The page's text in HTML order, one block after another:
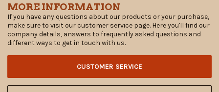
MORE INFORMATION
If you have any questions about our products or your purchase,
make sure to visit our customer service page. Here you'll find our
company details, answers to frequently asked questions and
different ways to get in touch with us.
CUSTOMER SERVICE